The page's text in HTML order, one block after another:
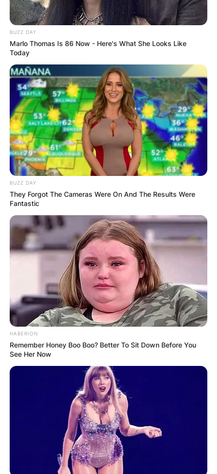
Who are the twins that
sing with Brandi
Carlile?
ByVincent Appiah
Posted On
Brandi Carlile is a popular Grammy Winning
songwriter, singer and producer of pop, rock and
Americana genres. Brandi is a very good
instrumentalist and an expert in playing piano,
guitar and banjo.
Advertisement
BUZZ DAY
Marlo Thomas Is 86 Now - Here's What She Looks Like
Today
BUZZ DAY
They Forgot The Cameras Were On And The Results Were
Fantastic
HABERION
Remember Honey Boo Boo? Better To Sit Down Before You
See Her Now